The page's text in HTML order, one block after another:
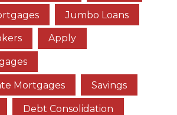
Jumbo Loans
Apply
Mortgages Savings
Debt Consolidation